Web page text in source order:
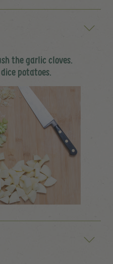
the garlic cloves.
potatoes.